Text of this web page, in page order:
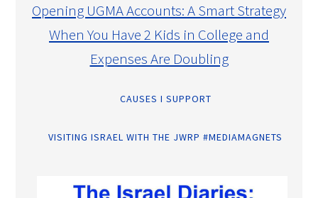
Opening UGMA Accounts: A Smart Strategy
When You Have 2 Kids in College and
Expenses Are Doubling
CAUSES I SUPPORT
VISITING ISRAEL WITH THE JWRP #MEDIAMAGNETS